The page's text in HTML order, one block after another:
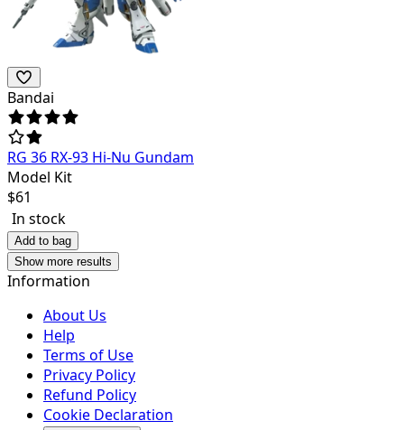
Bandai
RG 36 RX-93 Hi-Nu Gundam
Model Kit
$61
In stock
Add to bag
Show more results
Information
About Us
Help
Terms of Use
Privacy Policy
Refund Policy
Cookie Declaration